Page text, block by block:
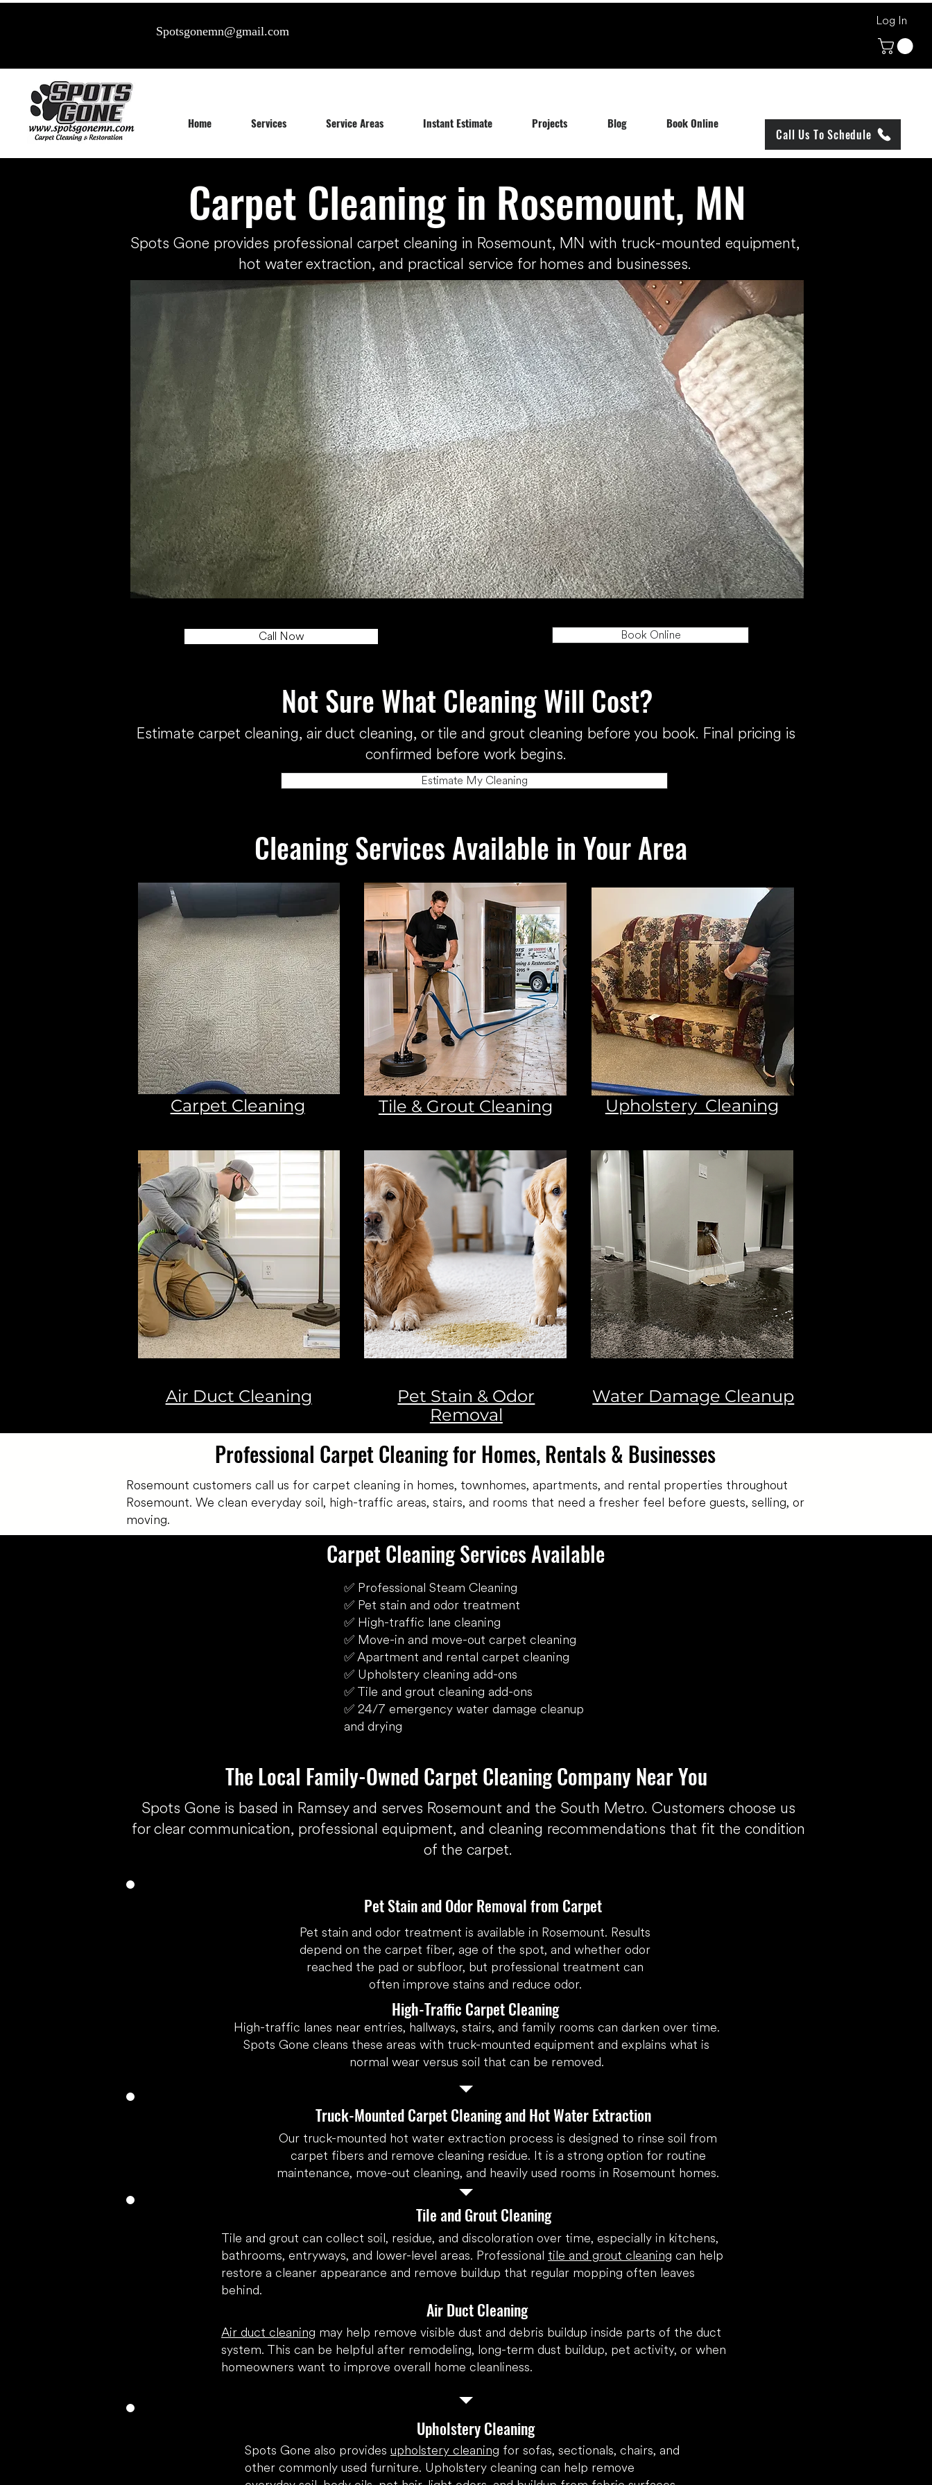
Spotsgonemn@gmail.com
Log In
Home Services Service Areas Instant Estimate Projects Blog Book Online
Call Us To Schedule
Carpet Cleaning in Rosemount, MN
Spots Gone provides professional carpet cleaning in Rosemount, MN with truck-mounted equipment,
hot water extraction, and practical service for homes and businesses.
Call Now Book Online
Not Sure What Cleaning Will Cost?
Estimate carpet cleaning, air duct cleaning, or tile and grout cleaning before you book. Final pricing is
confirmed before work begins.
Estimate My Cleaning
Cleaning Services Available in Your Area
Carpet Cleaning Tile & Grout Cleaning Upholstery Cleaning
Air Duct Cleaning
Pet Stain & Odor
Removal
Water Damage Cleanup
Professional Carpet Cleaning for Homes, Rentals & Businesses
Rosemount customers call us for carpet cleaning in homes, townhomes, apartments, and rental properties throughout
Rosemount. We clean everyday soil, high-traffic areas, stairs, and rooms that need a fresher feel before guests, selling, or
moving.
Carpet Cleaning Services Available
✅ Professional Steam Cleaning
✅ Pet stain and odor treatment
✅ High-traffic lane cleaning
✅ Move-in and move-out carpet cleaning
✅ Apartment and rental carpet cleaning
✅ Upholstery cleaning add-ons
✅ Tile and grout cleaning add-ons
✅ 24/7 emergency water damage cleanup
and drying
The Local Family-Owned Carpet Cleaning Company Near You
Spots Gone is based in Ramsey and serves Rosemount and the South Metro. Customers choose us
for clear communication, professional equipment, and cleaning recommendations that fit the condition
of the carpet.
Pet Stain and Odor Removal from Carpet
Pet stain and odor treatment is available in Rosemount. Results
depend on the carpet fiber, age of the spot, and whether odor
reached the pad or subfloor, but professional treatment can
often improve stains and reduce odor.
High-Traffic Carpet Cleaning
High-traffic lanes near entries, hallways, stairs, and family rooms can darken over time.
Spots Gone cleans these areas with truck-mounted equipment and explains what is
normal wear versus soil that can be removed.
Truck-Mounted Carpet Cleaning and Hot Water Extraction
Our truck-mounted hot water extraction process is designed to rinse soil from
carpet fibers and remove cleaning residue. It is a strong option for routine
maintenance, move-out cleaning, and heavily used rooms in Rosemount homes.
Tile and Grout Cleaning
Tile and grout can collect soil, residue, and discoloration over time, especially in kitchens,
bathrooms, entryways, and lower-level areas. Professional tile and grout cleaning can help
restore a cleaner appearance and remove buildup that regular mopping often leaves
behind.
Air Duct Cleaning
Air duct cleaning may help remove visible dust and debris buildup inside parts of the duct
system. This can be helpful after remodeling, long-term dust buildup, pet activity, or when
homeowners want to improve overall home cleanliness.
Upholstery Cleaning
Spots Gone also provides upholstery cleaning for sofas, sectionals, chairs, and
other commonly used furniture. Upholstery cleaning can help remove